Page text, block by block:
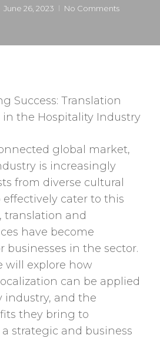
June 26, 2023 No Comments
Success: Translation
in the Hospitality Industry
global market,
is increasingly
from diverse cultural
effectively cater to this
translation and
have become
businesses in the sector.
will explore how
can be applied
industry, and the
they bring to
strategic and business